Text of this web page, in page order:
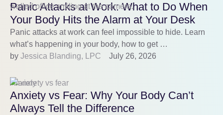
Panic Attacks at Work: What to Do When
Your Body Hits the Alarm at Your Desk
Panic attacks at work can feel impossible to hide. Learn
what’s happening in your body, how to get …
by Jessica Blanding, LPC July 26, 2026
Anxiety
Anxiety vs Fear: Why Your Body Can’t
Always Tell the Difference